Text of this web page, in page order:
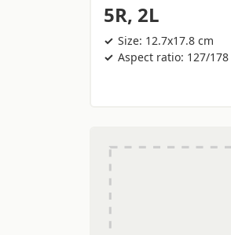
5R, 2L
Size: 12.7x17.8 cm
Aspect ratio: 127/178